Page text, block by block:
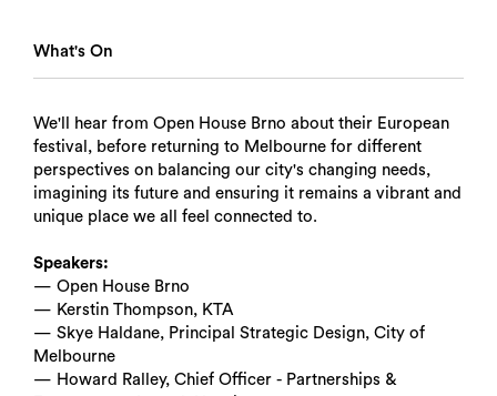
What's On
We'll hear from Open House Brno about their European
festival, before returning to Melbourne for different
perspectives on balancing our city's changing needs,
imagining its future and ensuring it remains a vibrant and
unique place we all feel connected to.
Speakers:
— Open House Brno
— Kerstin Thompson, KTA
— Skye Haldane, Principal Strategic Design, City of
Melbourne
— Howard Ralley, Chief Officer - Partnerships &